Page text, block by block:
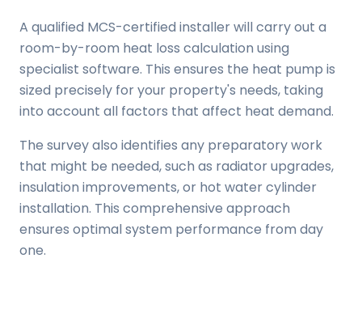
A qualified MCS-certified installer will carry out a
room-by-room heat loss calculation using
specialist software. This ensures the heat pump is
sized precisely for your property's needs, taking
into account all factors that affect heat demand.
The survey also identifies any preparatory work
that might be needed, such as radiator upgrades,
insulation improvements, or hot water cylinder
installation. This comprehensive approach
ensures optimal system performance from day
one.